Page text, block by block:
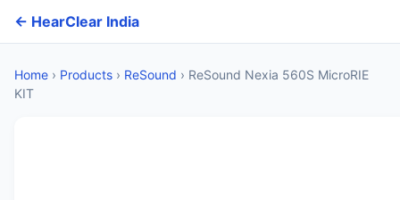
← HearClear India
Home › Products › ReSound › ReSound Nexia 560S MicroRIE
KIT